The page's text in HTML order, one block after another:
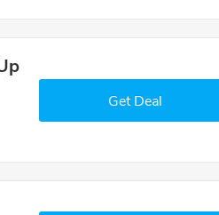
Get Deal